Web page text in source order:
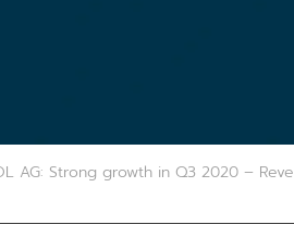
AG: Strong growth in Q3 2020 –